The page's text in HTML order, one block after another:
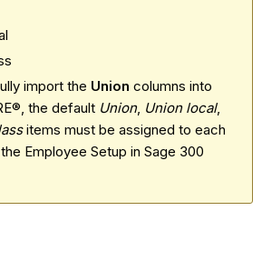
import the Union columns into
the default Union, Union local,
items must be assigned to each
Employee Setup in Sage 300